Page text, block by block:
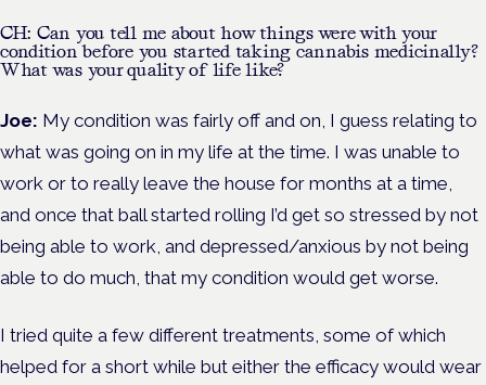
CH: Can you tell me about how things were with your
condition before you started taking cannabis medicinally?
What was your quality of life like?
Joe: My condition was fairly off and on, I guess relating to
what was going on in my life at the time. I was unable to
work or to really leave the house for months at a time,
and once that ball started rolling I’d get so stressed by not
being able to work, and depressed/anxious by not being
able to do much, that my condition would get worse.
I tried quite a few different treatments, some of which
helped for a short while but either the efficacy would wear